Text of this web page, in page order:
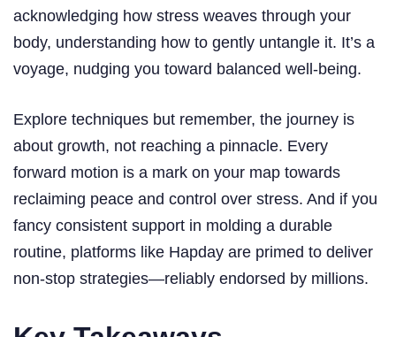
acknowledging how stress weaves through your
body, understanding how to gently untangle it. It’s a
voyage, nudging you toward balanced well-being.
Explore techniques but remember, the journey is
about growth, not reaching a pinnacle. Every
forward motion is a mark on your map towards
reclaiming peace and control over stress. And if you
fancy consistent support in molding a durable
routine, platforms like Hapday are primed to deliver
non-stop strategies—reliably endorsed by millions.